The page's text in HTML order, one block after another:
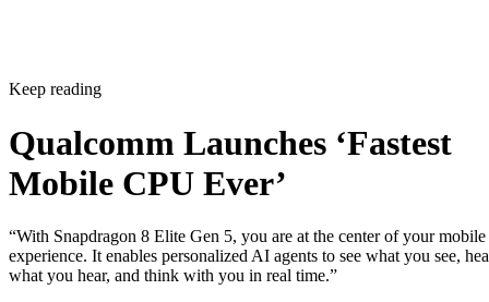
Keep reading
Qualcomm Launches ‘Fastest
Mobile CPU Ever’
“With Snapdragon 8 Elite Gen 5, you are at the center of your mobile
experience. It enables personalized AI agents to see what you see,
what you hear, and think with you in real time.”